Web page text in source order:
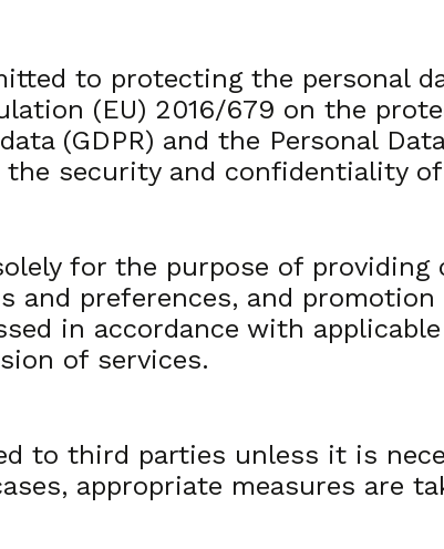
to protecting the personal
(EU) 2016/679 on the
(GDPR) and the Personal
security and confidentiality
for the purpose of
and preferences, and
in accordance with
of services.
to third parties unless it is
appropriate measures are